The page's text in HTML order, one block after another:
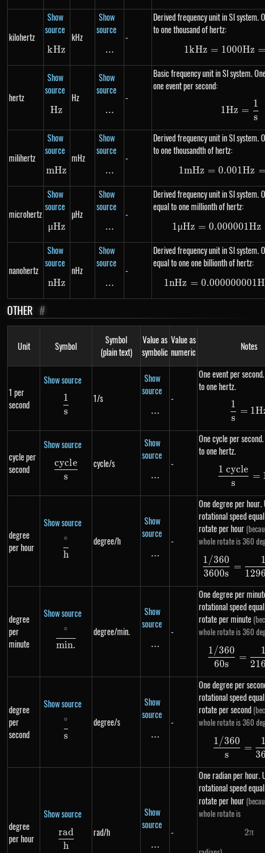
kilohertz
Show
source
kHz
kHz
kHz
Show
source
\text{...}
...
-
Derived frequency unit in SI system.
to one thousand of hertz:
1
1kHz = 1000Hz
hertz
Show
source
Hz
Hz
Hz
Show
source
\text{...}
...
-
Basic frequency unit in SI system.
one event per second:
1Hz =
s
1
milihertz
Show
source
mHz
mHz
mHz
Show
source
\text{...}
...
-
Derived frequency unit in SI system.
to one thousandth of hertz:
1
1mHz = 0.001Hz
microhertz
Show
source
\mu Hz
μHz
µHz
Show
source
\text{...}
...
-
Derived frequency unit in SI system.
equal to one millionth of hertz:
1
1μHz = 0.000001Hz
nanohertz
Show
source
nHz
nHz
nHz
Show
source
\text{...}
...
-
Derived frequency unit in SI system.
equal to one one billionth of hertz:
1
1nHz = 0.000000001
OTHER #
Unit Symbol
Symbol
(plain text)
Value as
symbolic
Value as
numeric
Notes
1 per
second
Show source
\frac{1}{s}
s
1 1/s
Show
source
\text{...}
...
-
One event per
to one hertz.
s
1
= 1
cycle per
second
Show source
\frac{cycle}{s}
s
cycle cycle/s
Show
source
\text{...}
...
-
One cycle per
to one hertz.
s
1 cycle
=
degree
per hour
Show source
\frac{^{\circ}}{h}
h
∘ degree/h
Show
source
\text{...}
...
-
One degree per
rotational speed
rotate per hour
whole rotate is 360
3600s
1/360
=
degree
per
minute
Show source
\frac{^{\circ}}{min.}
min.
∘ degree/min.
Show
source
\text{...}
...
-
One degree per
rotational speed
rotate per minute
whole rotate is 360
60s
1/360
=
degree
per
second
Show source
\frac{^{\circ}}{s}
s
∘ degree/s
Show
source
\text{...}
...
-
One degree per
rotational speed
rotate per second
whole rotate is 360
s
1/360
=
degree
per hour
Show source
\frac{rad}{h}
h
rad rad/h
Show
source
\text{...}
...
-
One radian per hour.
rotational speed
rotate per hour
whole rotate is
2
2π